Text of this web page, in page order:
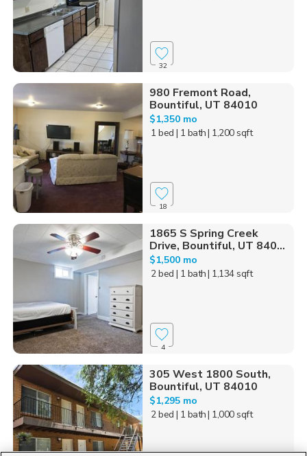
32
980 Fremont Road,
Bountiful, UT 84010
$1,350 mo
1 bed | 1 bath| 1,200 sqft
18
1865 S Spring Creek
Drive, Bountiful, UT 840...
$1,500 mo
2 bed | 1 bath| 1,134 sqft
4
305 West 1800 South,
Bountiful, UT 84010
$1,295 mo
2 bed | 1 bath| 1,000 sqft